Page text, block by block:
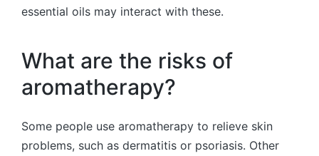
essential oils may interact with these.
What are the risks of
aromatherapy?
Some people use aromatherapy to relieve skin
problems, such as dermatitis or psoriasis. Other